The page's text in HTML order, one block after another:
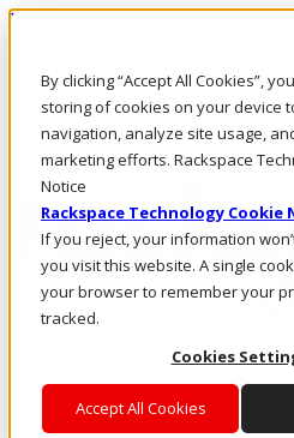
By clicking “Accept All Cookies”,
storing of cookies on your device
navigation, analyze site usage,
marketing efforts. Rackspace
Notice
Rackspace Technology Cookie
If you reject, your information
you visit this website. A single
your browser to remember your
tracked.
Cookies
Accept All Cookies
Pular para o conteúdo principal
Fale conosco
Investidores
Mercado
Login e suporte
Where enterprise AI runs and